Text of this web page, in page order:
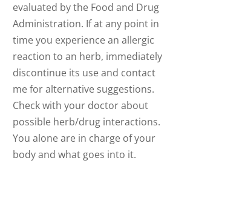
evaluated by the Food and Drug
Administration. If at any point in
time you experience an allergic
reaction to an herb, immediately
discontinue its use and contact
me for alternative suggestions.
Check with your doctor about
possible herb/drug interactions.
You alone are in charge of your
body and what goes into it.